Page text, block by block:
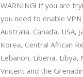
WARNING! If you are
you need to enable
Australia, Canada, USA,
Korea, Central African
Lebanon, Liberia, Libya,
Vincent and the